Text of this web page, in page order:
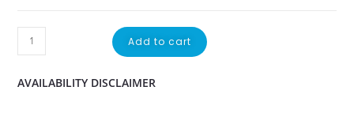
Add to cart
AVAILABILITY DISCLAIMER